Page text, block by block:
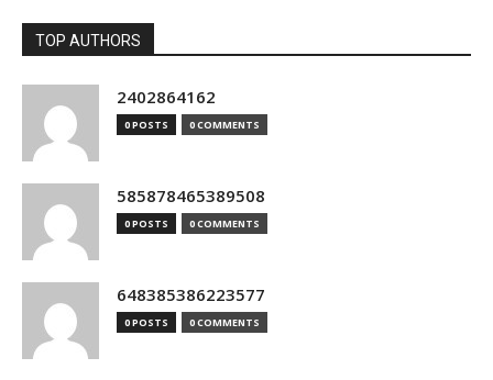
TOP AUTHORS
2402864162
0 POSTS 0 COMMENTS
585878465389508
0 POSTS 0 COMMENTS
648385386223577
0 POSTS 0 COMMENTS